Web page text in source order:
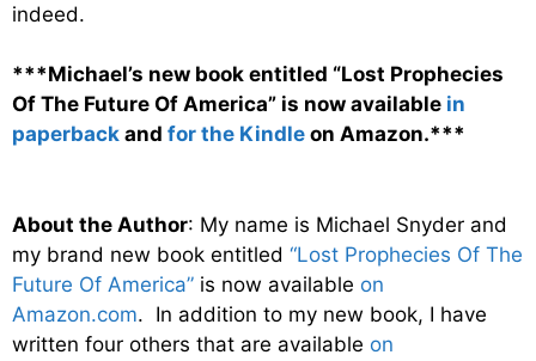
indeed.
***Michael’s new book entitled “Lost Prophecies
Of The Future Of America” is now available in
paperback and for the Kindle on Amazon.***
About the Author: My name is Michael Snyder and
my brand new book entitled “Lost Prophecies Of The
Future Of America” is now available on
Amazon.com. In addition to my new book, I have
written four others that are available on